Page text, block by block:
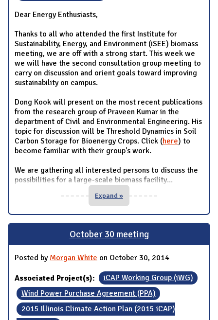
Dear Energy Enthusiasts,
Thanks to all who attended the first Institute for
Sustainability, Energy, and Environment (iSEE) biomass
meeting, we are off with a strong start. This week we
we will have the second consultation group meeting to
carry on discussion and orient goals toward improving
sustainability on campus.
Dong Kook will present on the most recent publications
from the research group of Praveen Kumar in the
department of Civil and Environmental Engineering. His
topic for discussion will be Threshold Dynamics in Soil
Carbon Storage for Bioenergy Crops. Click (here) to
become familiar with their group's work.
We are gathering all interested persons to discuss the
possibilities for a large-scale biomass facility...
Expand »
October 30 meeting
Posted by Morgan White on October 30, 2014
Associated Project(s):
iCAP Working Group (iWG)
Wind Power Purchase Agreement (PPA)
2015 Illinois Climate Action Plan (2015 iCAP)